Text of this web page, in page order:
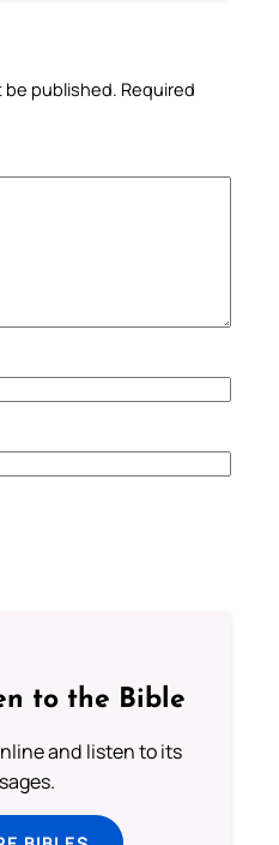
be published. Required
to the Bible
and listen to its